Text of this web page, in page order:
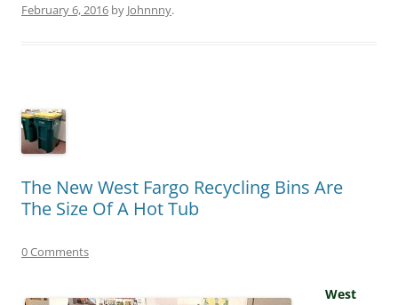
February 6, 2016 by Johnnny.
The New West Fargo Recycling Bins Are
The Size Of A Hot Tub
0 Comments
West